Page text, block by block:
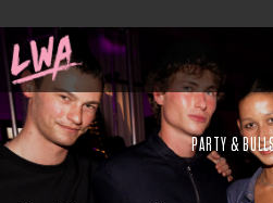
PARTY &